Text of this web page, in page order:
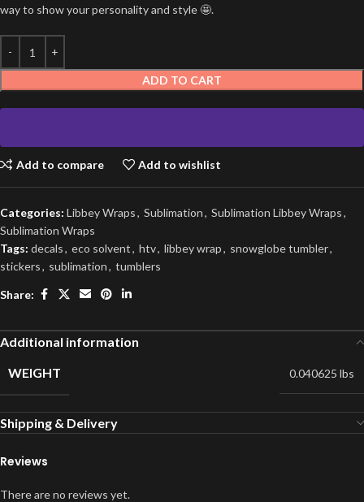
way to show your personality and style 🤩.
ADD TO CART
Add to compare Add to wishlist
Categories: Libbey Wraps, Sublimation, Sublimation Libbey Wraps,
Sublimation Wraps
Tags: decals, eco solvent, htv, libbey wrap, snowglobe tumbler,
stickers, sublimation, tumblers
Share:
Additional information
WEIGHT
0.040625 lbs
Shipping & Delivery
Reviews
There are no reviews yet.